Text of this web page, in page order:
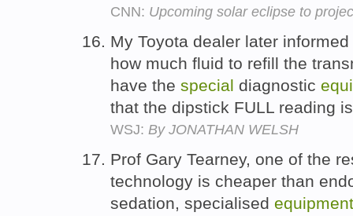
CNN: Upcoming solar eclipse to
My Toyota dealer later
how much fluid to refill the
have the special diagnostic
that the dipstick FULL reading
WSJ: By JONATHAN WELSH
Prof Gary Tearney, one of the
technology is cheaper than
sedation, specialised equipment